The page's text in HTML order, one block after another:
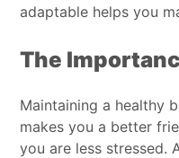
adaptable helps you
The
Maintaining a healthy
makes you a better
you are less stressed.